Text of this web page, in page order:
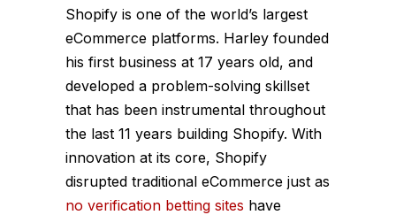
Shopify is one of the world’s largest
eCommerce platforms. Harley founded
his first business at 17 years old, and
developed a problem-solving skillset
that has been instrumental throughout
the last 11 years building Shopify. With
innovation at its core, Shopify
disrupted traditional eCommerce just as
no verification betting sites have